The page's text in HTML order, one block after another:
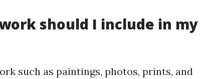
should I include in my
such as paintings, photos, prints, and